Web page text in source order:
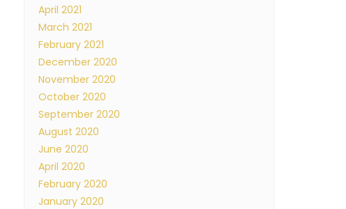
April 2021
March 2021
February 2021
December 2020
November 2020
October 2020
September 2020
August 2020
June 2020
April 2020
February 2020
January 2020